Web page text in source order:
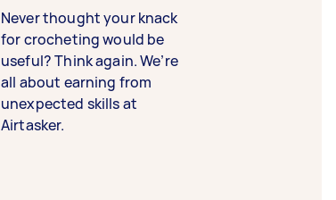
Never thought your knack
for crocheting would be
useful? Think again. We’re
all about earning from
unexpected skills at
Airtasker.